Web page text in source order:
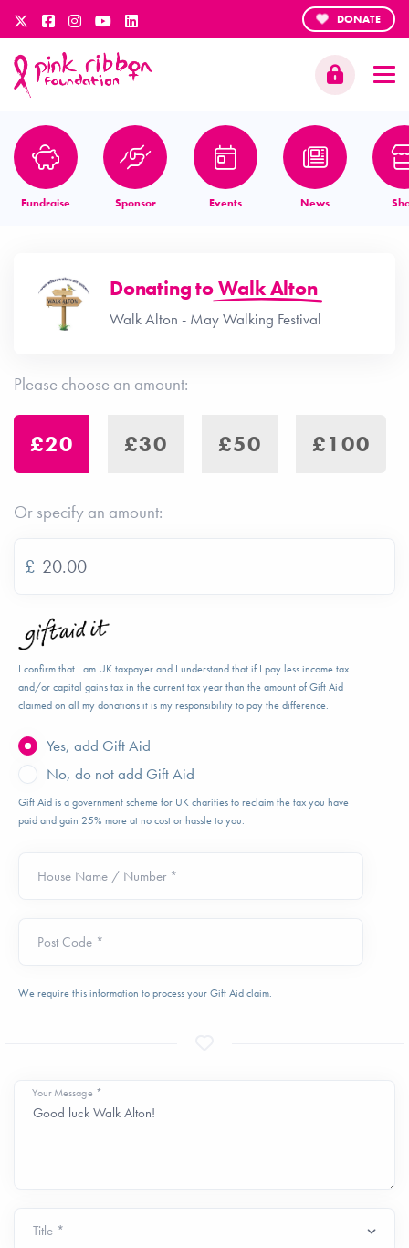
DONATE
Fundraise Sponsor Events News
Donating toWalk Alton
Walk Alton - May Walking Festival
Please choose an amount:
£20 £30 £50 £100
Or specify an amount:
£
I confirm that I am UK taxpayer and I understand that if I pay less income tax
and/or capital gains tax in the current tax year than the amount of Gift Aid
claimed on all my donations it is my responsibility to pay the difference.
Yes, add Gift Aid
No, do not add Gift Aid
Gift Aid is a government scheme for UK charities to reclaim the tax you have
paid and gain 25% more at no cost or hassle to you.
House Name / Number *
Post Code *
We require this information to process your Gift Aid claim.
Your Message *